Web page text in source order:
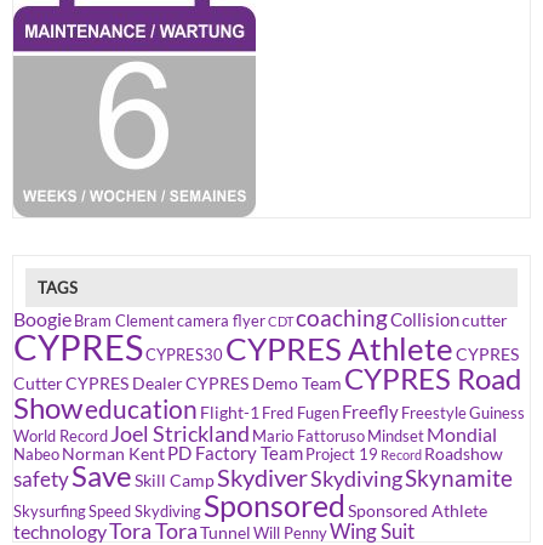
TAGS
Boogie Bram Clementcamera flyerCDTcoachingCollisioncutter
CYPRESCYPRES30 CYPRES AthleteCYPRES
CutterCYPRES DealerCYPRES Demo Team CYPRES Road
Showeducation Flight-1 Fred Fugen Freefly FreestyleGuiness
World Record Joel Strickland Mario Fattoruso Mindset Mondial
Nabeo Norman KentPD Factory Team Project 19 Record Roadshow
safetySaveSkill CampSkydiverSkydivingSkynamite
SkysurfingSpeed Skydiving Sponsored Sponsored Athlete
technologyTora ToraTunnel Will PennyWing Suit